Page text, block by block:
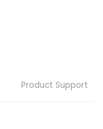
Product Support